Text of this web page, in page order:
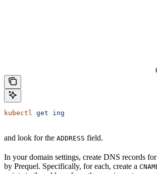
kubectl get ing
and look for the ADDRESS field.
In your domain settings, create DNS records for
by Prequel. Specifically, for each, create a